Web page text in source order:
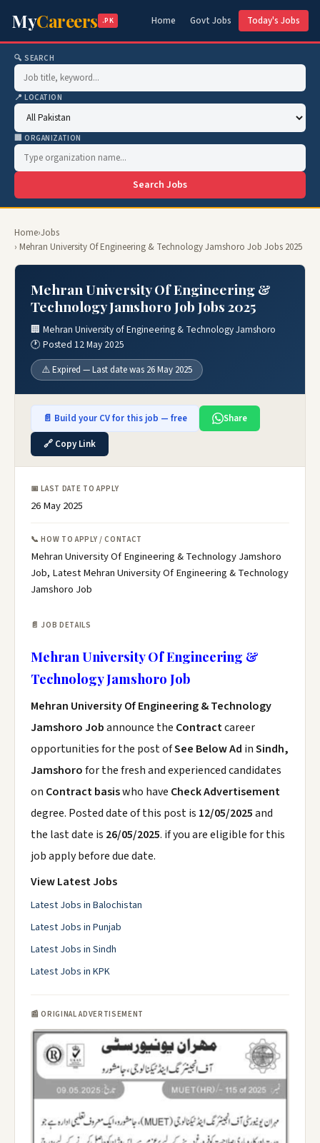
MyCareers .PK Home Govt Jobs Today's Jobs
🔍 SEARCH
📍 LOCATION
🏢 ORGANIZATION
Search Jobs
Home›Jobs
› Mehran University Of Engineering & Technology Jamshoro Job Jobs 2025
Mehran University Of Engineering &
Technology Jamshoro Job Jobs 2025
🏢 Mehran University of Engineering & Technology Jamshoro
🕐 Posted 12 May 2025
⚠️ Expired — Last date was 26 May 2025
📄 Build your CV for this job — free
Share
🔗 Copy Link
📅 LAST DATE TO APPLY
26 May 2025
📞 HOW TO APPLY / CONTACT
Mehran University Of Engineering & Technology Jamshoro
Job, Latest Mehran University Of Engineering & Technology
Jamshoro Job
📄 JOB DETAILS
Mehran University Of Engineering &
Technology Jamshoro Job
Mehran University Of Engineering & Technology
Jamshoro Jobannounce the Contractcareer
opportunities for the post ofSee Below Ad inSindh,
Jamshorofor the fresh and experienced candidates
on Contract basiswho have Check Advertisement
degree. Posted date of this post is 12/05/2025and
the last date is 26/05/2025. if you are eligible for this
job apply before due date.
View Latest Jobs
Latest Jobs in Balochistan
Latest Jobs in Punjab
Latest Jobs in Sindh
Latest Jobs in KPK
📰 ORIGINAL ADVERTISEMENT